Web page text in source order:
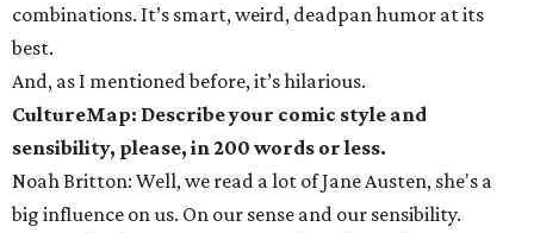
combinations. It’s smart, weird, deadpan humor at its
best.
And, as I mentioned before, it’s hilarious.
CultureMap: Describe your comic style and
sensibility, please, in 200 words or less.
Noah Britton: Well, we read a lot of Jane Austen, she's a
big influence on us. On our sense and our sensibility.